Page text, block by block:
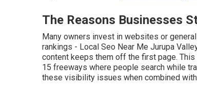
The Reasons Businesses
Many owners invest in websites or
rankings - Local Seo Near Me Jurupa
content keeps them off the first page.
15 freeways where people search while
these visibility issues when combined